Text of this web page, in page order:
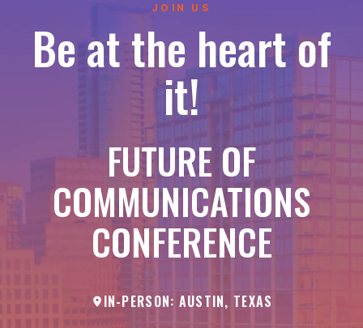
JOIN US
Be at the heart of
it!
FUTURE OF
COMMUNICATIONS
CONFERENCE
IN-PERSON: AUSTIN, TEXAS